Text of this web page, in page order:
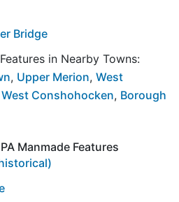
Bridge
in Nearby Towns:
, Upper Merion, West
Conshohocken, Borough
Manmade Features